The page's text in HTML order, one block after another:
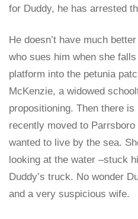
for Duddy, he has arrested
He doesn’t have much
who sues him when she
platform into the petunia
McKenzie, a widowed
propositioning. Then there
recently moved to
wanted to live by the sea.
looking at the water –stuck
Duddy’s truck. No wonder
and a very suspicious wife.